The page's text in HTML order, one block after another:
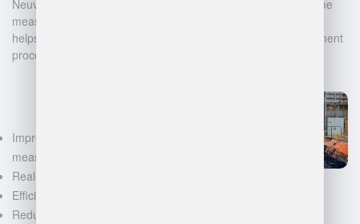
Neuvition offers cutting-edge solutions for 3D scanning, volume
measurement, and warehouse management. Our technology
helps businesses automate and digitalize their data management
processes, leading to:
Improved accuracy in volume
measurements
Real-time inventory tracking
Efficient space utilization
Reduced manual labor and